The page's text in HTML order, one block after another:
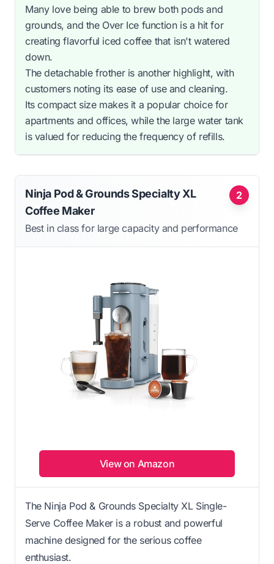
Many love being able to brew both pods and
grounds, and the Over Ice function is a hit for
creating flavorful iced coffee that isn't watered
down.
The detachable frother is another highlight, with
customers noting its ease of use and cleaning.
Its compact size makes it a popular choice for
apartments and offices, while the large water tank
is valued for reducing the frequency of refills.
2
Ninja Pod & Grounds Specialty XL
Coffee Maker
Best in class for large capacity and performance
View on Amazon
The Ninja Pod & Grounds Specialty XL Single-
Serve Coffee Maker is a robust and powerful
machine designed for the serious coffee
enthusiast.